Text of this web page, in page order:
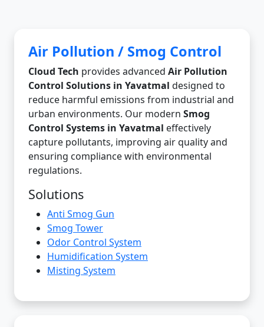
Air Pollution / Smog Control
Cloud Tech provides advanced Air Pollution
Control Solutions in Yavatmal designed to
reduce harmful emissions from industrial and
urban environments. Our modern Smog
Control Systems in Yavatmal effectively
capture pollutants, improving air quality and
ensuring compliance with environmental
regulations.
Solutions
Anti Smog Gun
Smog Tower
Odor Control System
Humidification System
Misting System